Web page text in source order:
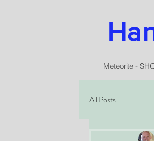
Meteorite -
All Posts